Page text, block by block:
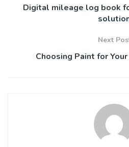
Digital mileage log book
Next
Choosing Paint for